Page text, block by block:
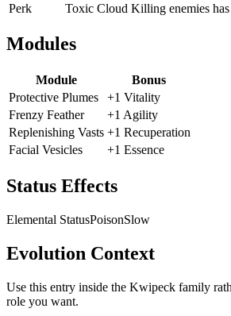
Perk
Toxic Cloud Killing enemies
Modules
Module
Bonus
Protective Plumes
+1 Vitality
Frenzy Feather
+1 Agility
Replenishing Vasts +1 Recuperation
Facial Vesicles
+1 Essence
Status Effects
Elemental StatusPoisonSlow
Evolution Context
Use this entry inside the Kwipeck family
role you want.